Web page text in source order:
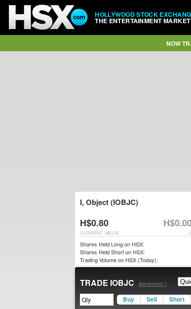
HOLLYWOOD STOCK
THE ENTERTAINMENT MARKET
NOW
I, Object (IOBJC)
H$0.80
CURRENT VALUE
Shares Held Long on HSX:
Shares Held Short on HSX:
Trading Volume on HSX (Today):
TRADE IOBJC Advanced »
Buy Sell Short